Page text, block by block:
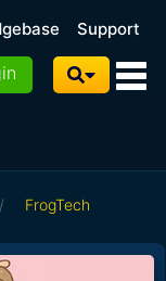
Support
/ FrogTech